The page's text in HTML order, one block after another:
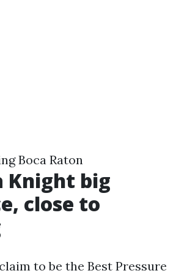
Boca Raton
Knight big
close to
to be the Best Pressure